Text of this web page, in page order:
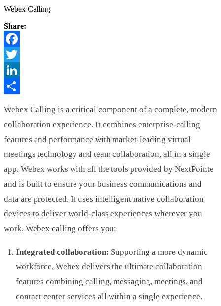
Webex Calling
Share:
Facebook
Twitter
LinkedIn
Webex Calling is a critical component of a complete, modern
collaboration experience. It combines enterprise-calling
features and performance with market-leading virtual
meetings technology and team collaboration, all in a single
app. Webex works with all the tools provided by NextPointe
and is built to ensure your business communications and
data are protected. It uses intelligent native collaboration
devices to deliver world-class experiences wherever you
work. Webex calling offers you:
Integrated collaboration: Supporting a more dynamic
workforce, Webex delivers the ultimate collaboration
features combining calling, messaging, meetings, and
contact center services all within a single experience.